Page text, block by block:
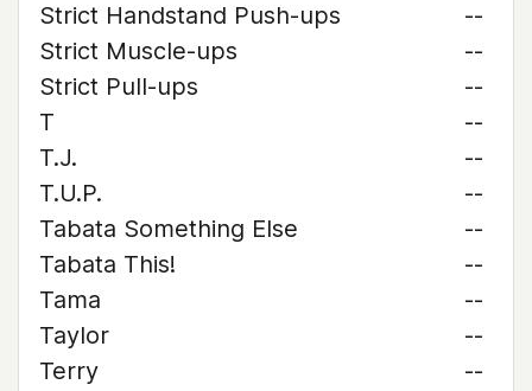
Strict Handstand Push-ups
--
Strict Muscle-ups
--
Strict Pull-ups
--
T
--
T.J.
--
T.U.P.
--
Tabata Something Else
--
Tabata This!
--
Tama
--
Taylor
--
Terry
--